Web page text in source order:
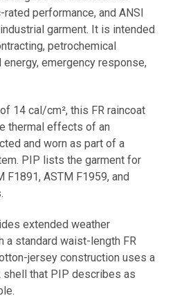
performance, and ANSI
garment. It is intended
petrochemical
emergency response,
14 cal/cm², this FR raincoat
thermal effects of an
and worn as part of a
PIP lists the garment for
F1891, ASTM F1959, and
extended weather
a standard waist-length FR
jersey construction uses a
shell that PIP describes as